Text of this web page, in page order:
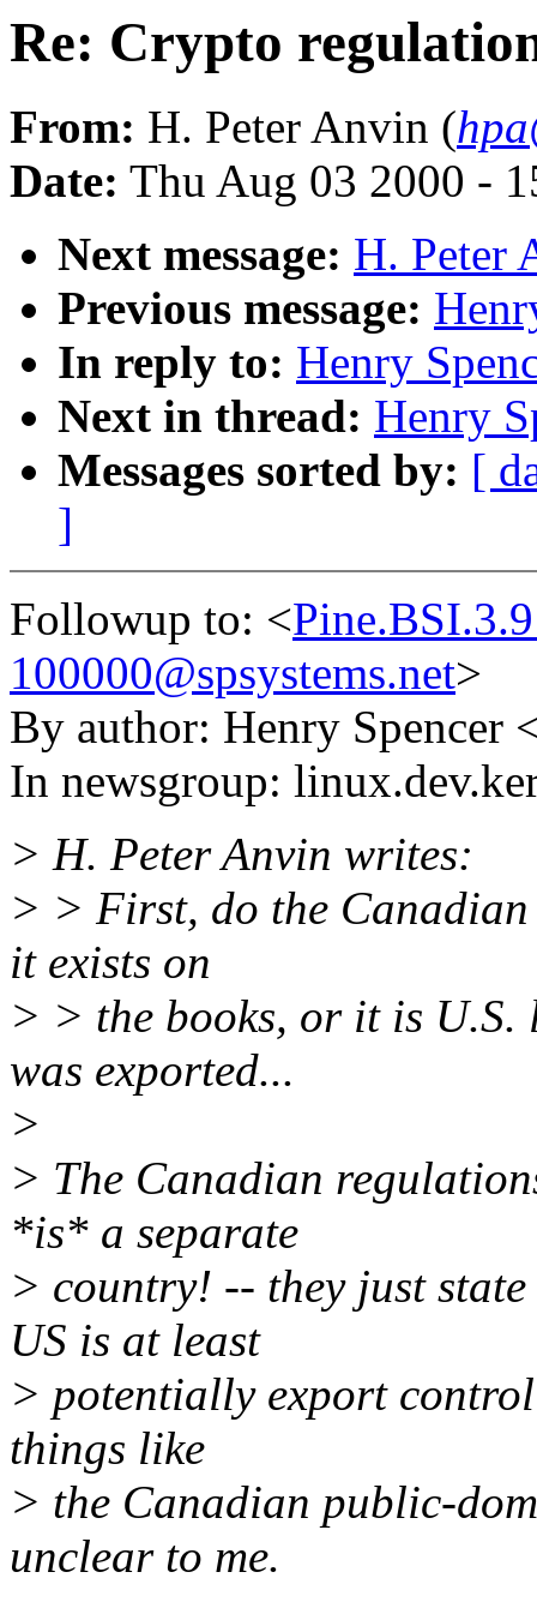
Re: Crypto
From: H. Peter Anvin (
Date: Thu Aug 03 2000 -
Next message: H. Peter
Previous message:
In reply to: Henry
Next in thread: Henry
Messages sorted by: [
]
Followup to: <
100000@spsystems.net>
By author: Henry Spencer
In newsgroup:
> H. Peter Anvin writes:
> > First, do the
it exists on
> > the books, or it is U.S.
was exported...
>
> The Canadian
*is* a separate
> country! -- they just
US is at least
> potentially export
things like
> the Canadian public-
unclear to me.